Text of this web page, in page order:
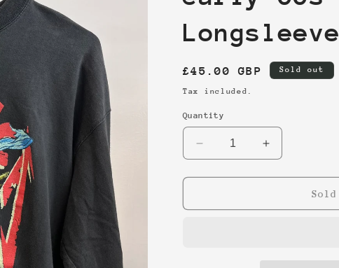
Longsleeve
Regular
price
£45.00 GBP Sold out
Tax included.
Quantity
Decrease
quantity
for
Euro
Increase
quantity
for
Metallica
Euro